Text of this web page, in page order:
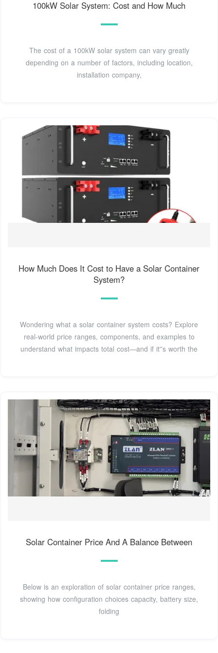
100kW Solar System: Cost and How Much
The cost of a 100kW solar system can vary greatly
depending on a number of factors, including location,
installation company,
How Much Does It Cost to Have a Solar Container
System?
Wondering what a solar container system costs? Explore
real-world price ranges, components, and examples to
understand what impacts total cost—and if it''s worth the
Solar Container Price And A Balance Between
Below is an exploration of solar container price ranges,
showing how configuration choices capacity, battery size,
folding